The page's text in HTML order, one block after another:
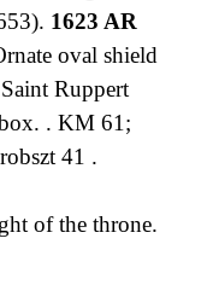
1623 AR
oval shield
Ruppert
. KM 61;
41 .
of the throne.